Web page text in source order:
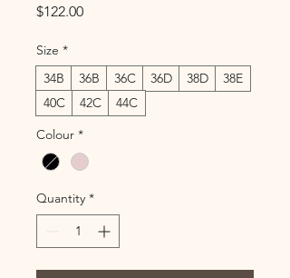
$122.00Price
Size *
34B
36B 36C 36D 38D
38E
40C
42C
44C
Colour *
Quantity *